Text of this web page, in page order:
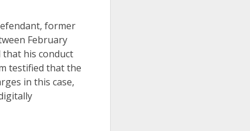
former
February
his conduct
testified that the
in this case,